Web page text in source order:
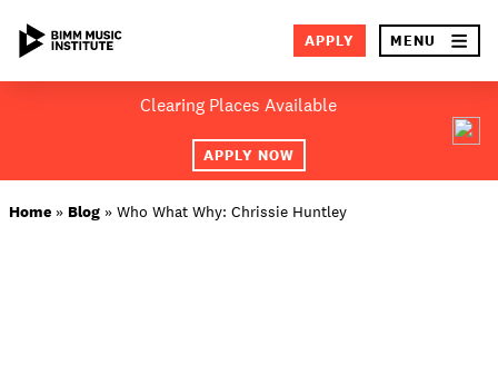
Clearing Places Available
APPLY NOW
APPLY MENU ×
ABOUT BIMM
Home » Blog » Who What Why: Chrissie Huntley